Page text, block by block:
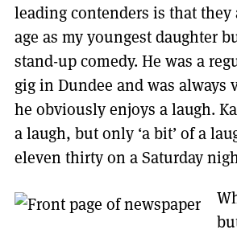
leading contenders is that they
age as my youngest daughter
stand-up comedy. He was a
gig in Dundee and was
he obviously enjoys a laugh.
a laugh, but only ‘a bit’ of a
eleven thirty on a Saturday